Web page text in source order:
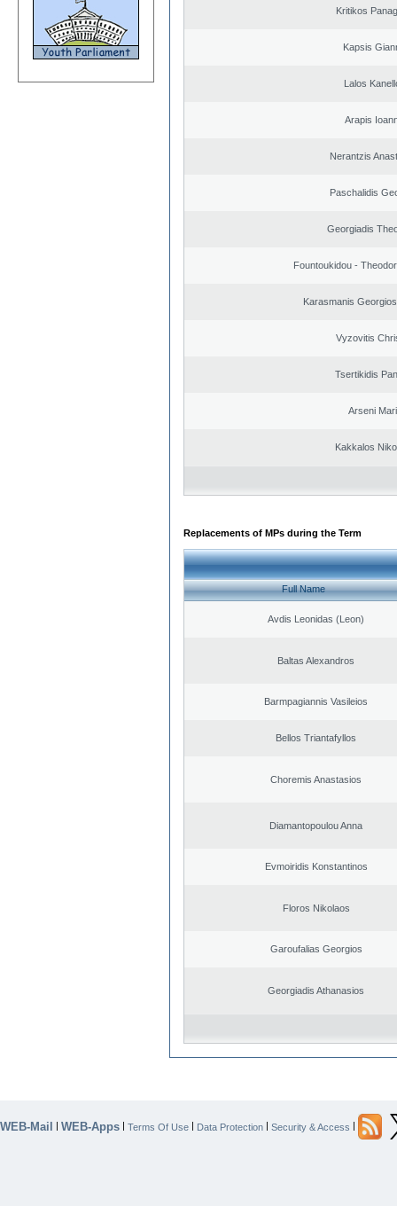
Kritikos
Kapsis
Lalos
Arapis
Nerantzis
Paschalidis
Georgiadis
Fountoukidou -
Karasmanis
Vyzovitis
Tsertikidis
Arseni
Kakkalos
Replacements of MPs during the Term
Full Name
Avdis Leonidas (Leon)
Baltas Alexandros
Barmpagiannis Vasileios
Bellos Triantafyllos
Choremis Anastasios
Diamantopoulou Anna
Evmoiridis Konstantinos
Floros Nikolaos
Garoufalias Georgios
Georgiadis Athanasios
WEB-Mail | WEB-Apps | Terms Of Use | Data Protection | Security & Access |